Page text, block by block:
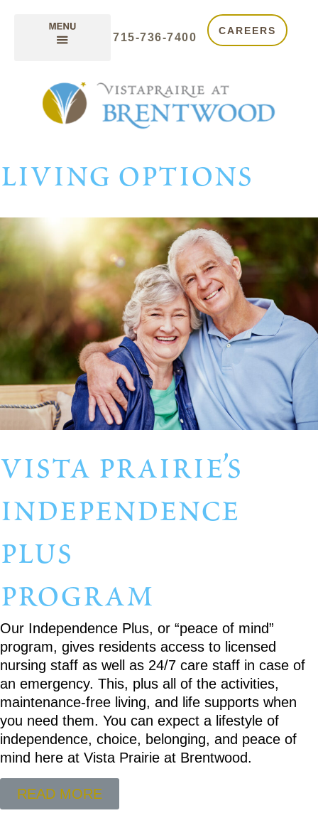
715-736-7400
CAREERS
living options
vista prairie’s
independence
plus
program
Our Independence Plus, or “peace of mind”
program, gives residents access to licensed
nursing staff as well as 24/7 care staff in case of
an emergency. This, plus all of the activities,
maintenance-free living, and life supports when
you need them. You can expect a lifestyle of
independence, choice, belonging, and peace of
mind here at Vista Prairie at Brentwood.
READ MORE